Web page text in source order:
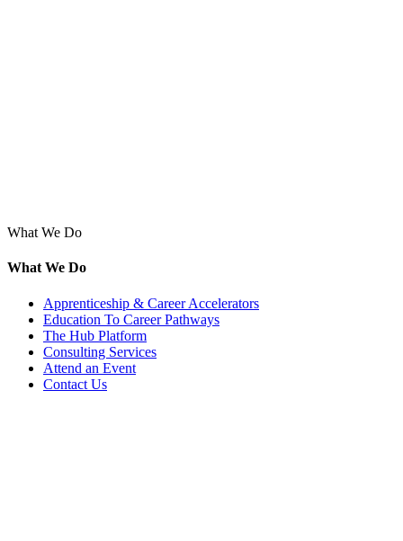
What We Do
What We Do
Apprenticeship & Career Accelerators
Education To Career Pathways
The Hub Platform
Consulting Services
Attend an Event
Contact Us